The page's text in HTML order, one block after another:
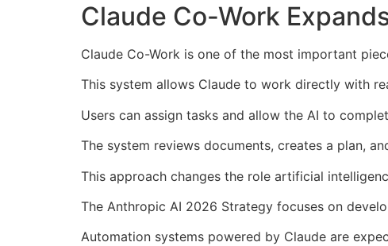
Claude Co-Work
Claude Co-Work is one of the most important
This system allows Claude to work directly with
Users can assign tasks and allow the AI to
The system reviews documents, creates a plan,
This approach changes the role artificial
The Anthropic AI 2026 Strategy focuses on
Automation systems powered by Claude are